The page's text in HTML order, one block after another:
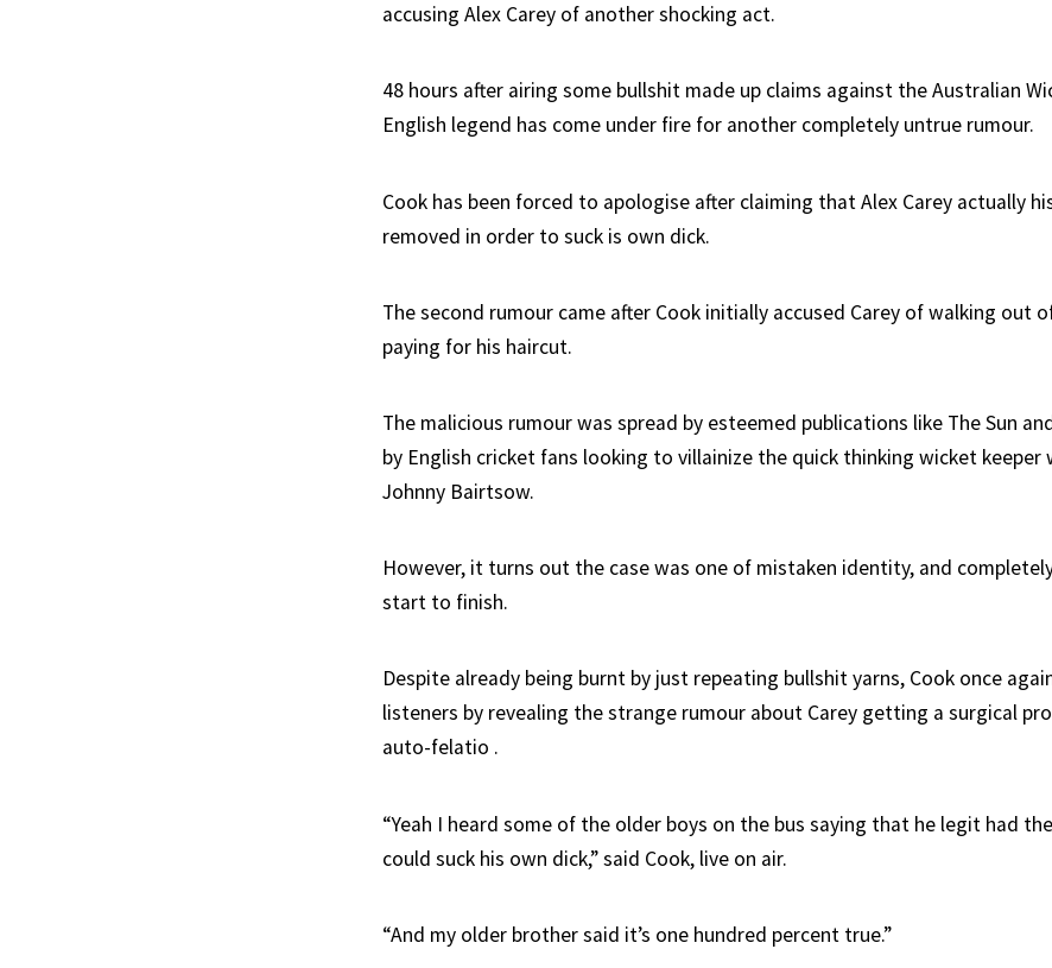
accusing Alex Carey of another shocking act.
48 hours after airing some bullshit made up claims against the Australian
English legend has come under fire for another completely untrue rumour.
Cook has been forced to apologise after claiming that Alex Carey actually
removed in order to suck is own dick.
The second rumour came after Cook initially accused Carey of walking out
paying for his haircut.
The malicious rumour was spread by esteemed publications like The Sun
by English cricket fans looking to villainize the quick thinking wicket keeper
Johnny Bairtsow.
However, it turns out the case was one of mistaken identity, and
start to finish.
Despite already being burnt by just repeating bullshit yarns, Cook once
listeners by revealing the strange rumour about Carey getting a surgical
auto-felatio .
“Yeah I heard some of the older boys on the bus saying that he legit had
could suck his own dick,” said Cook, live on air.
“And my older brother said it’s one hundred percent true.”